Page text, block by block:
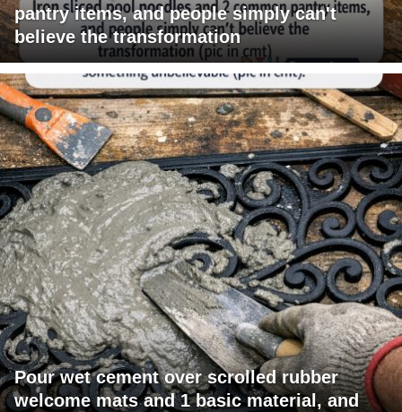
pantry items, and people simply can't
believe the transformation
Pour wet cement over scrolled rubber
welcome mats and 1 basic material, and